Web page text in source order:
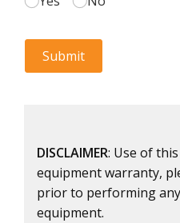
DISCLAIMER: Use of
equipment warranty,
prior to performing
equipment.